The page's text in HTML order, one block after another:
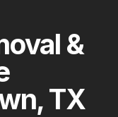
&
TX